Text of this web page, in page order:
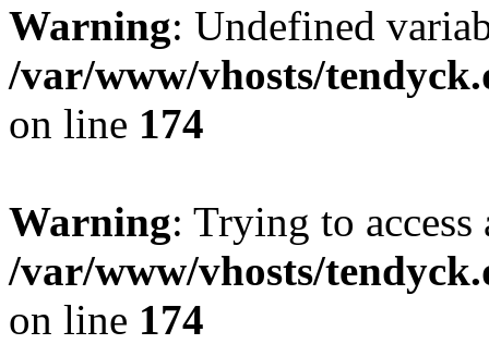
Warning: Undefined
/var/www/vhosts/
on line 174
Warning: Trying to
/var/www/vhosts/
on line 174